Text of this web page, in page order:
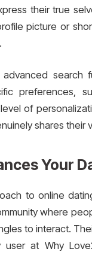
their true
picture or
preferences,
of
shares their
Your
to online
where
to interact.
at Why